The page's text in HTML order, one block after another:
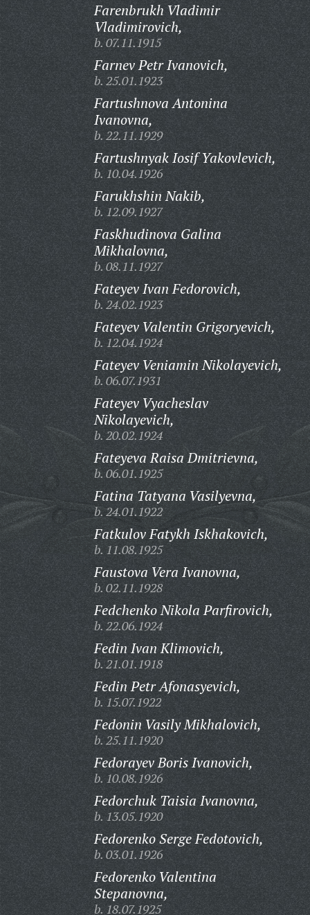
Farenbrukh Vladimir
Vladimirovich,
b. 07.11.1915
Farnev Petr Ivanovich,
b. 25.01.1923
Fartushnova Antonina
Ivanovna,
b. 22.11.1929
Fartushnyak Iosif Yakovlevich,
b. 10.04.1926
Farukhshin Nakib,
b. 12.09.1927
Faskhudinova Galina
Mikhalovna,
b. 08.11.1927
Fateyev Ivan Fedorovich,
b. 24.02.1923
Fateyev Valentin Grigoryevich,
b. 12.04.1924
Fateyev Veniamin Nikolayevich,
b. 06.07.1931
Fateyev Vyacheslav
Nikolayevich,
b. 20.02.1924
Fateyeva Raisa Dmitrievna,
b. 06.01.1925
Fatina Tatyana Vasilyevna,
b. 24.01.1922
Fatkulov Fatykh Iskhakovich,
b. 11.08.1925
Faustova Vera Ivanovna,
b. 02.11.1928
Fedchenko Nikola Parfirovich,
b. 22.06.1924
Fedin Ivan Klimovich,
b. 21.01.1918
Fedin Petr Afonasyevich,
b. 15.07.1922
Fedonin Vasily Mikhalovich,
b. 25.11.1920
Fedorayev Boris Ivanovich,
b. 10.08.1926
Fedorchuk Taisia Ivanovna,
b. 13.05.1920
Fedorenko Serge Fedotovich,
b. 03.01.1926
Fedorenko Valentina
Stepanovna,
b. 18.07.1925